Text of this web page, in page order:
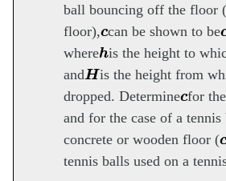
ball bouncing off the floor
floor), can be shown to be
whereh is the height to
and H is the height from
dropped. Determine for
and for the case of a
concrete or wooden floor (c
tennis balls used on a